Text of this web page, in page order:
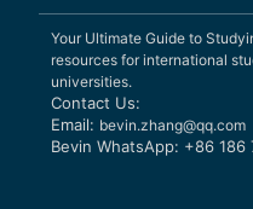
Your Ultimate Guide to
resources for international
universities.
Contact Us:
Email: bevin.zhang@qq.com
Bevin WhatsApp: +86 186